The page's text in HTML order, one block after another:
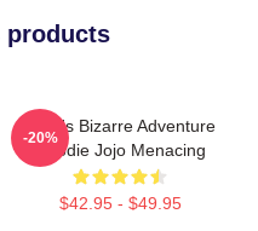
products
JoJo's Bizarre Adventure
Hoodie Jojo Menacing
$42.95 - $49.95
-20%